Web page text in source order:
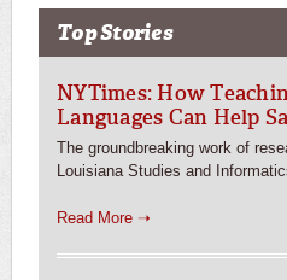
Top Stories
NYTimes: How
Languages Can Help
The groundbreaking work of
Louisiana Studies and
Read More ➝